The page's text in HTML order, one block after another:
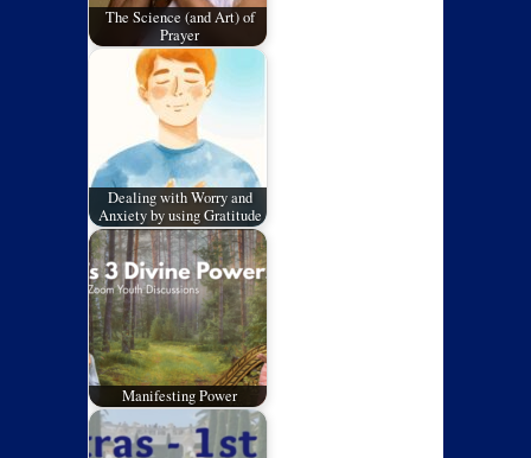
The Science (and Art) of
Prayer
Dealing with Worry and
Anxiety by using Gratitude
Manifesting Power